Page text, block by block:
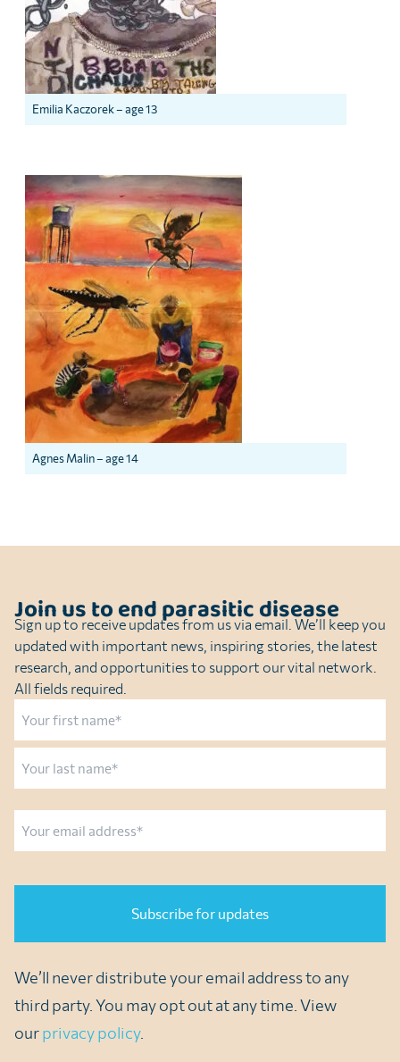
Emilia Kaczorek – age 13
Agnes Malin – age 14
Join us to end parasitic disease
Sign up to receive updates from us via email. We’ll keep you
updated with important news, inspiring stories, the latest
research, and opportunities to support our vital network.
All fields required.
We’ll never distribute your email address to any
third party. You may opt out at any time. View
ourprivacy policy.